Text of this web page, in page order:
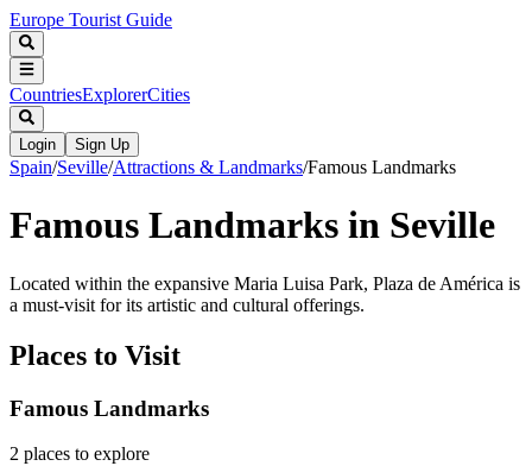
Europe Tourist Guide
CountriesExplorerCities
Login Sign Up
Spain/Seville/Attractions & Landmarks/Famous Landmarks
Famous Landmarks in Seville
Located within the expansive Maria Luisa Park, Plaza de América is
a must-visit for its artistic and cultural offerings.
Places to Visit
Famous Landmarks
2 places to explore